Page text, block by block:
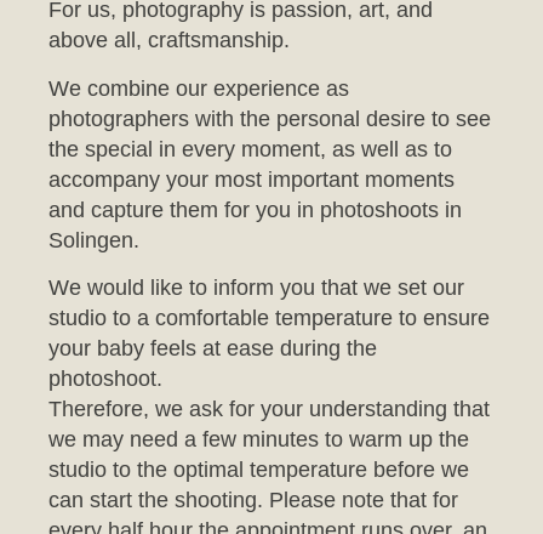
We combine our experience as
the special in every moment, as well as to
accompany your most important moments
and capture them for you in photoshoots in
Solingen.
We would like to inform you that we set our
your baby feels at ease during the
photoshoot.
Therefore, we ask for your understanding that
we may need a few minutes to warm up the
studio to the optimal temperature before we
can start the shooting. Please note that for
every half hour the appointment runs over, an
additional fee of €35.00 will be charged. This